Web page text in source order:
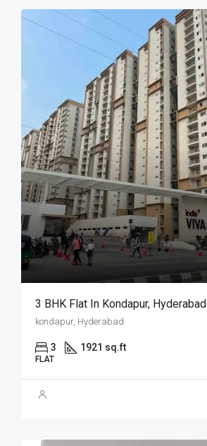
3 BHK Flat In Kondapur, Hyderabad
kondapur, Hyderabad
3 1921 sq.ft
FLAT